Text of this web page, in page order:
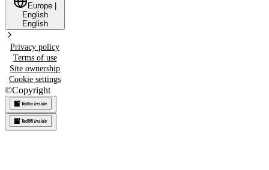
Europe
English
English
Privacy policy
Terms of use
Site ownership
Cookie settings
©Copyright